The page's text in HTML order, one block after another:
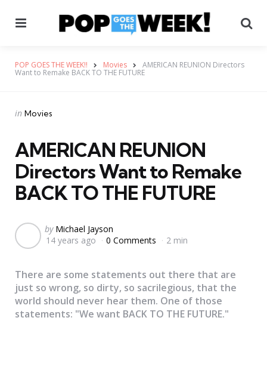
POP GOES THE WEEK!! Movies AMERICAN REUNION Directors
Want to Remake BACK TO THE FUTURE
Categories
Posted
in Movies
AMERICAN REUNION
Directors Want to Remake
BACK TO THE FUTURE
Posted
by
by Michael Jayson
14 years ago
0 Comments 2 min
There are some statements out there that are
just so wrong, so dirty, so sacrilegious, that the
world should never hear them. One of those
statements: "We want BACK TO THE FUTURE."